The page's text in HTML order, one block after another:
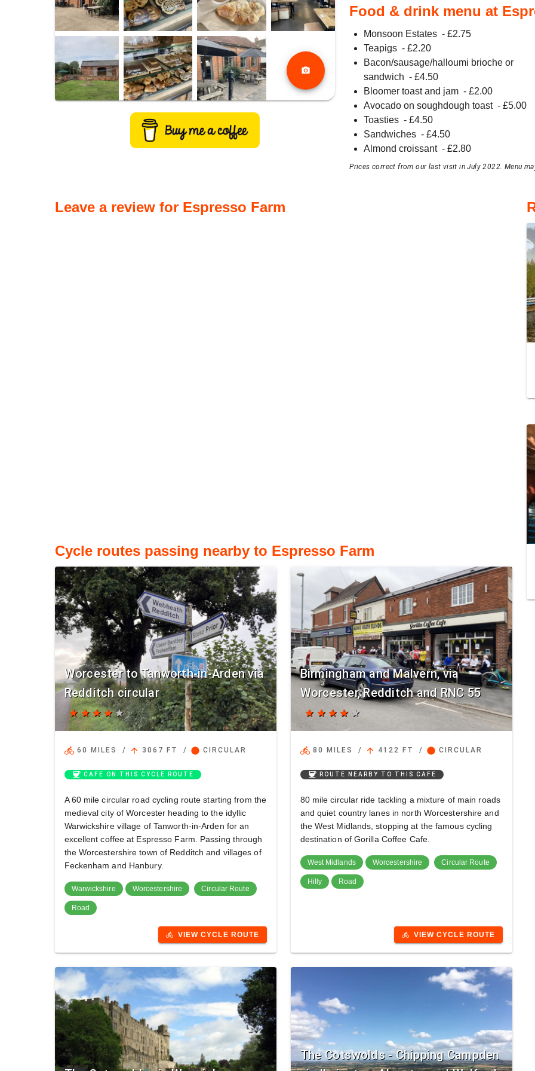
photo_camera
Food & drink menu at
Monsoon Estates - £2.75
Teapigs - £2.20
Bacon/sausage/halloumi brioche or
sandwich - £4.50
Bloomer toast and jam - £2.00
Avocado on soughdough toast - £5.00
Toasties - £4.50
Sandwiches - £4.50
Almond croissant - £2.80
Prices correct from our last visit in July 2022. Menu
Leave a review for Espresso Farm
Cycle routes passing nearby to Espresso Farm
Worcester to Tanworth-in-Arden via
Redditch circular
star star star starstar
directions_bike60 MILES / arrow_upward 3067 FT / circle CIRCULAR
coffee CAFE ON THIS CYCLE ROUTE
A 60 mile circular road cycling route starting from the
medieval city of Worcester heading to the idyllic
Warwickshire village of Tanworth-in-Arden for an
excellent coffee at Espresso Farm. Passing through
the Worcestershire town of Redditch and villages of
Feckenham and Hanbury.
Warwickshire Worcestershire Circular Route
Road
directions_bike VIEW CYCLE ROUTE
Birmingham and Malvern, via
Worcester, Redditch and RNC 55
star star star star star
directions_bike80 MILES / arrow_upward 4122 FT / circle CIRCULAR
coffee ROUTE NEARBY TO THIS CAFE
80 mile circular ride tackling a mixture of main roads
and quiet country lanes in north Worcestershire and
the West Midlands, stopping at the famous cycling
destination of Gorilla Coffee Cafe.
West Midlands Worcestershire Circular Route
Hilly Road
directions_bike VIEW CYCLE ROUTE
The Cotswolds - Chipping Campden